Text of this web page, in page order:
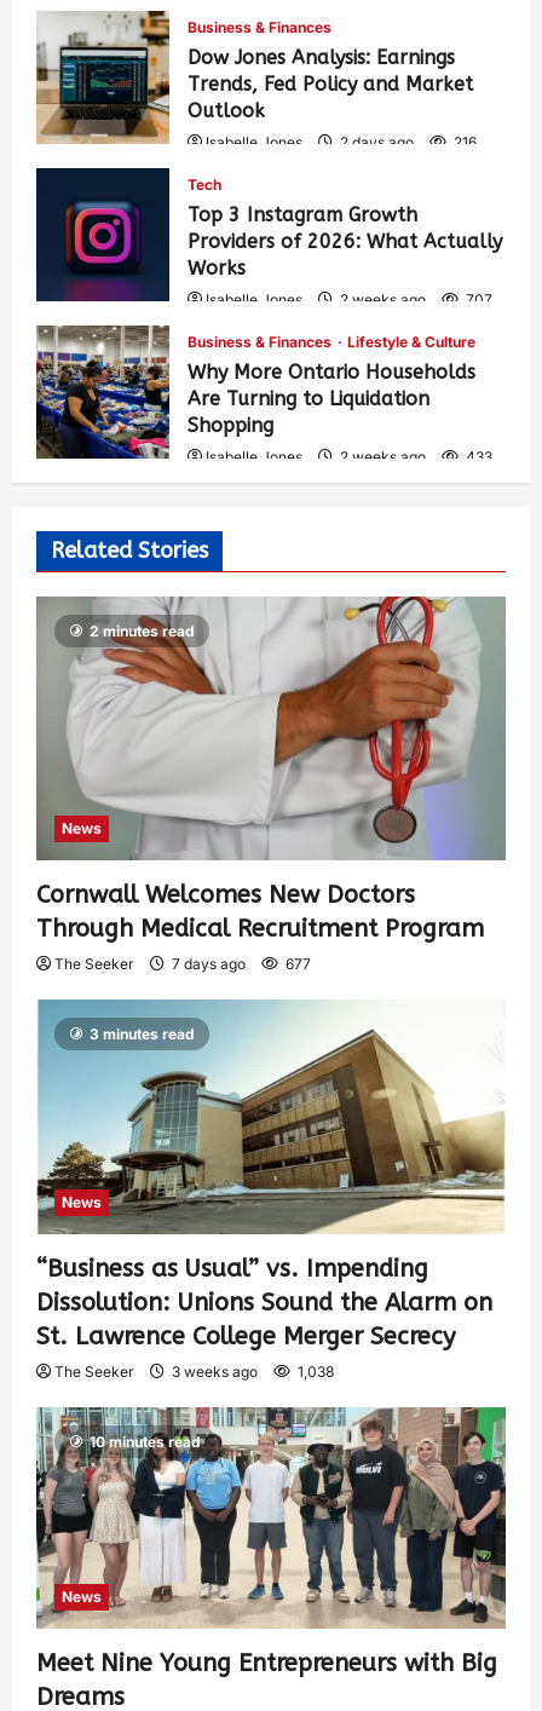
Business & Finances
Dow Jones Analysis: Earnings
Trends, Fed Policy and Market
Outlook
Isabelle Jones 2 days ago 216
Tech
Top 3 Instagram Growth
Providers of 2026: What Actually
Works
Isabelle Jones 2 weeks ago 707
Business & Finances Lifestyle & Culture
Why More Ontario Households
Are Turning to Liquidation
Shopping
Isabelle Jones 2 weeks ago 433
Related Stories
2 minutes read
News
Cornwall Welcomes New Doctors
Through Medical Recruitment Program
The Seeker 7 days ago 677
3 minutes read
News
“Business as Usual” vs. Impending
Dissolution: Unions Sound the Alarm on
St. Lawrence College Merger Secrecy
The Seeker 3 weeks ago 1,038
10 minutes read
News
Meet Nine Young Entrepreneurs with Big
Dreams